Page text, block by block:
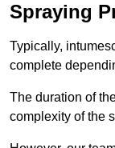
Spraying
Typically,
complete
The duration of
complexity of the